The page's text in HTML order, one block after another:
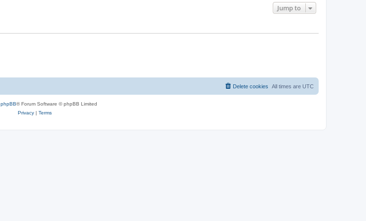
Jump to
All times are UTC
Delete cookies
phpBB® Forum Software © phpBB Limited
Privacy| Terms